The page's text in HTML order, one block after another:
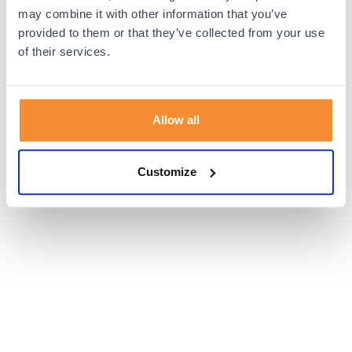
may combine it with other information that you’ve
provided to them or that they’ve collected from your use
of their services.
Allow all
Customize
browser console for more information).